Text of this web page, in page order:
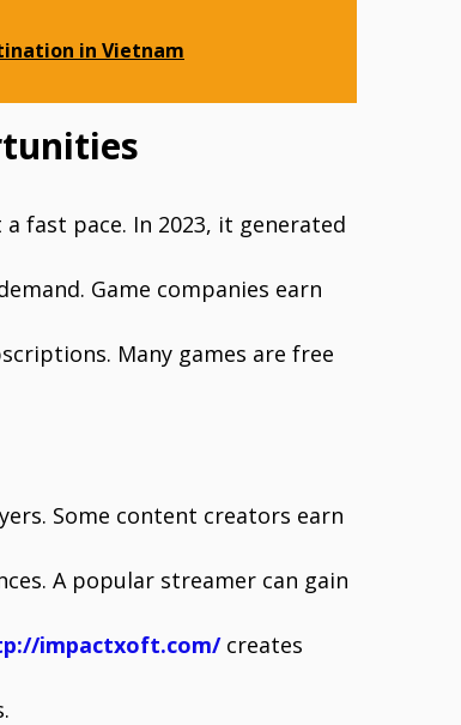
in Vietnam
fast pace. In 2023, it generated
Game companies earn
Many games are free
Some content creators earn
A popular streamer can gain
impactxoft.com/creates